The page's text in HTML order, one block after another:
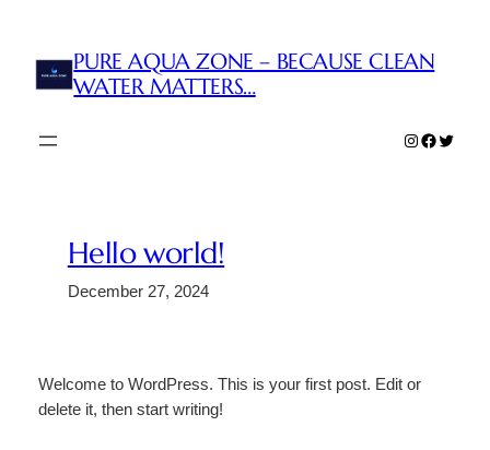
content
PURE AQUA ZONE – BECAUSE CLEAN
WATER MATTERS…
Instagram
Twitter
Hello world!
December 27, 2024
Welcome to WordPress. This is your first post. Edit or
delete it, then start writing!